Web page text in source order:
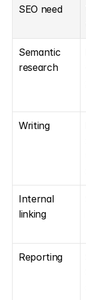
SEO need
Semantic
research
Writing
Internal
linking
Reporting